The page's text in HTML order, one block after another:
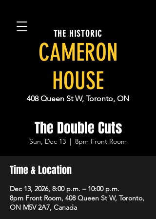
THE HISTORIC
CAMERON
HOUSE
408 Queen St W, Toronto, ON
The Double Cuts
Sun, Dec 13
  |
8pm Front Room
Time & Location
Dec 13, 2026, 8:00 p.m. – 10:00 p.m.
8pm Front Room, 408 Queen St W, Toronto,
ON M5V 2A7, Canada